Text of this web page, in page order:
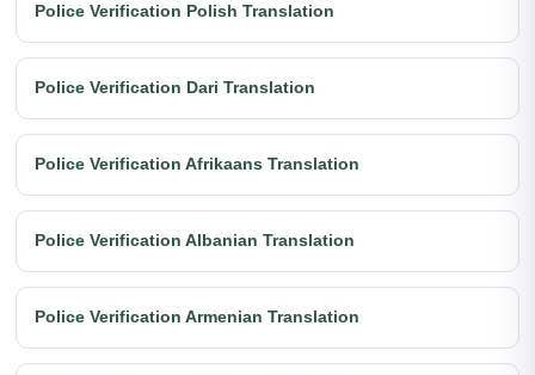
Police Verification Polish Translation
Police Verification Dari Translation
Police Verification Afrikaans Translation
Police Verification Albanian Translation
Police Verification Armenian Translation